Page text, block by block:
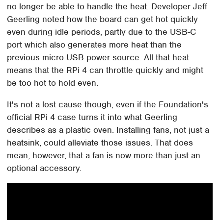
no longer be able to handle the heat. Developer Jeff
Geerling noted how the board can get hot quickly
even during idle periods, partly due to the USB-C
port which also generates more heat than the
previous micro USB power source. All that heat
means that the RPi 4 can throttle quickly and might
be too hot to hold even.
It's not a lost cause though, even if the Foundation's
official RPi 4 case turns it into what Geerling
describes as a plastic oven. Installing fans, not just a
heatsink, could alleviate those issues. That does
mean, however, that a fan is now more than just an
optional accessory.